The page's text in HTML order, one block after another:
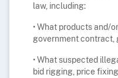
law, including:
• What products and/
government contract,
• What suspected
bid rigging, price